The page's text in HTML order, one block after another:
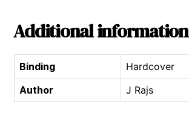
Additional information
Binding
Hardcover
Author
J Rajs